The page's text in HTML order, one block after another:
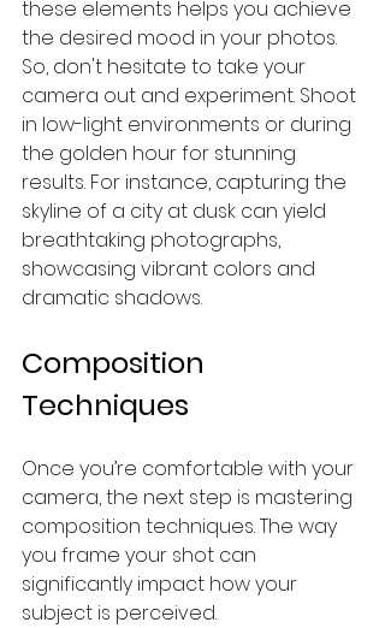
these elements helps you achieve
the desired mood in your photos.
So, don't hesitate to take your
camera out and experiment. Shoot
in low-light environments or during
the golden hour for stunning
results. For instance, capturing the
skyline of a city at dusk can yield
breathtaking photographs,
showcasing vibrant colors and
dramatic shadows.
Composition
Techniques
Once you’re comfortable with your
camera, the next step is mastering
composition techniques. The way
you frame your shot can
significantly impact how your
subject is perceived.